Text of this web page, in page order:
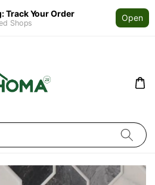
Track Your Order
Shops
Open